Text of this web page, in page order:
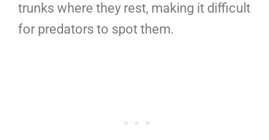
trunks where they rest, making it difficult
for predators to spot them.